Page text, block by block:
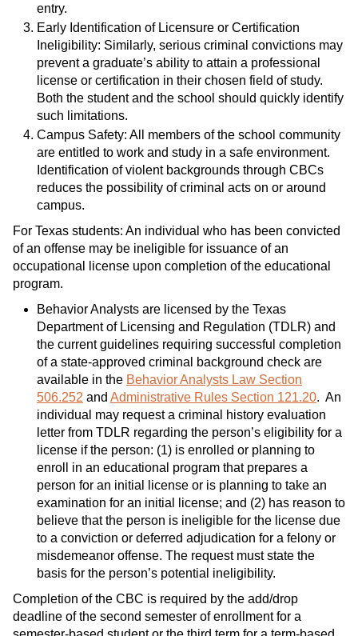
entry.
Early Identification of Licensure or Certification
Ineligibility: Similarly, serious criminal convictions may
prevent a graduate’s ability to attain a professional
license or certification in their chosen field of study.
Both the student and the school should quickly identify
such limitations.
Campus Safety: All members of the school community
are entitled to work and study in a safe environment.
Identification of violent backgrounds through CBCs
reduces the possibility of criminal acts on or around
campus.
For Texas students: An individual who has been convicted
of an offense may be ineligible for issuance of an
occupational license upon completion of the educational
program.
Behavior Analysts are licensed by the Texas
Department of Licensing and Regulation (TDLR) and
the current guidelines requiring successful completion
of a state-approved criminal background check are
available in the Behavior Analysts Law Section
506.252 and Administrative Rules Section 121.20. An
individual may request a criminal history evaluation
letter from TDLR regarding the person’s eligibility for a
license if the person: (1) is enrolled or planning to
enroll in an educational program that prepares a
person for an initial license or is planning to take an
examination for an initial license; and (2) has reason to
believe that the person is ineligible for the license due
to a conviction or deferred adjudication for a felony or
misdemeanor offense. The request must state the
basis for the person’s potential ineligibility.
Completion of the CBC is required by the add/drop
deadline of the second semester of enrollment for a